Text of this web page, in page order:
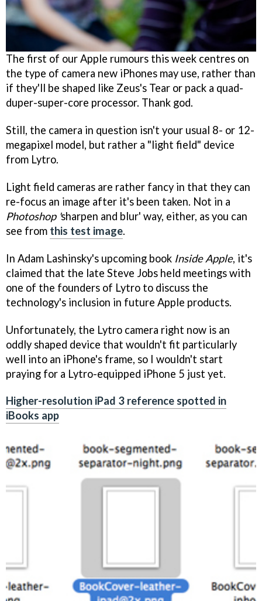
The first of our Apple rumours this week centres on
the type of camera new iPhones may use, rather than
if they'll be shaped like Zeus's Tear or pack a quad-
duper-super-core processor. Thank god.
Still, the camera in question isn't your usual 8- or 12-
megapixel model, but rather a "light field" device
from Lytro.
Light field cameras are rather fancy in that they can
re-focus an image after it's been taken. Not in a
Photoshop 'sharpen and blur' way, either, as you can
see from this test image.
In Adam Lashinsky's upcoming book Inside Apple, it's
claimed that the late Steve Jobs held meetings with
one of the founders of Lytro to discuss the
technology's inclusion in future Apple products.
Unfortunately, the Lytro camera right now is an
oddly shaped device that wouldn't fit particularly
well into an iPhone's frame, so I wouldn't start
praying for a Lytro-equipped iPhone 5 just yet.
Higher-resolution iPad 3 reference spotted in
iBooks app